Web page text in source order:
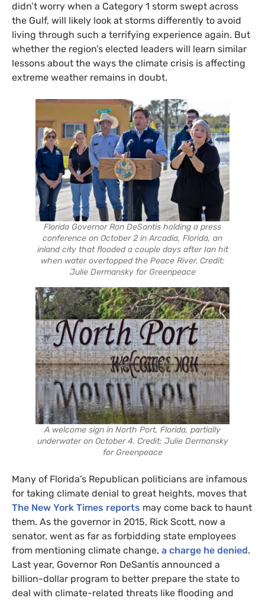
didn’t worry when a Category 1 storm swept across
the Gulf, will likely look at storms differently to avoid
living through such a terrifying experience again. But
whether the region’s elected leaders will learn similar
lessons about the ways the climate crisis is affecting
extreme weather remains in doubt.
Florida Governor Ron DeSantis holding a press
conference on October 2 in Arcadia, Florida, an
inland city that flooded a couple days after Ian hit
when water overtopped the Peace River. Credit:
Julie Dermansky for Greenpeace
A welcome sign in North Port, Florida, partially
underwater on October 4. Credit: Julie Dermansky
for Greenpeace
Many of Florida’s Republican politicians are infamous
for taking climate denial to great heights, moves that
The New York Times reports may come back to haunt
them. As the governor in 2015, Rick Scott, now a
senator, went as far as forbidding state employees
from mentioning climate change, a charge he denied.
Last year, Governor Ron DeSantis announced a
billion-dollar program to better prepare the state to
deal with climate-related threats like flooding and